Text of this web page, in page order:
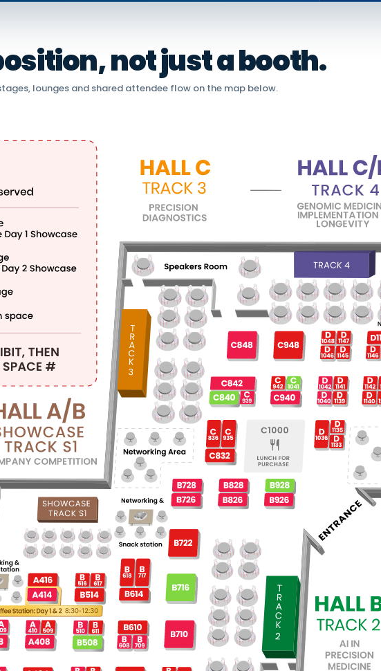
not just a booth.
lounges and shared attendee flow on the map below.